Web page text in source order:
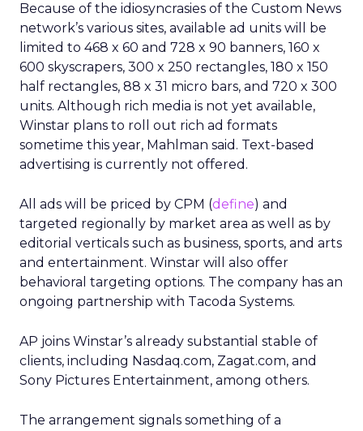
Because of the idiosyncrasies of the Custom News
network’s various sites, available ad units will be
limited to 468 x 60 and 728 x 90 banners, 160 x
600 skyscrapers, 300 x 250 rectangles, 180 x 150
half rectangles, 88 x 31 micro bars, and 720 x 300
units. Although rich media is not yet available,
Winstar plans to roll out rich ad formats
sometime this year, Mahlman said. Text-based
advertising is currently not offered.
All ads will be priced by CPM (define) and
targeted regionally by market area as well as by
editorial verticals such as business, sports, and arts
and entertainment. Winstar will also offer
behavioral targeting options. The company has an
ongoing partnership with Tacoda Systems.
AP joins Winstar’s already substantial stable of
clients, including Nasdaq.com, Zagat.com, and
Sony Pictures Entertainment, among others.
The arrangement signals something of a